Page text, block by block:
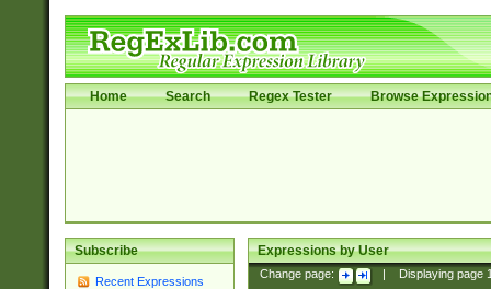
Home Search Regex Tester Browse
Subscribe
Recent Expressions
Expressions by User
Change page: Displaying page